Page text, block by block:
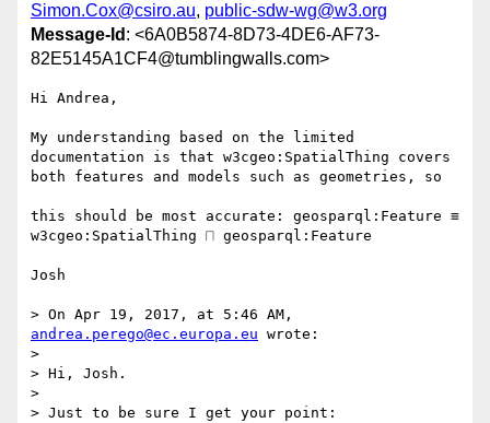
Simon.Cox@csiro.au, public-sdw-wg@w3.org
Message-Id : <6A0B5874-8D73-4DE6-AF73-
82E5145A1CF4@tumblingwalls.com>
Hi Andrea,
My understanding based on the limited
documentation is that w3cgeo:SpatialThing covers
both features and models such as geometries, so
this should be most accurate: geosparql:Feature ≡
w3cgeo:SpatialThing ⨅ geosparql:Feature
Josh
andrea.perego@ec.europa.eu wrote:
>
> Hi, Josh.
>
> Just to be sure I get your point: